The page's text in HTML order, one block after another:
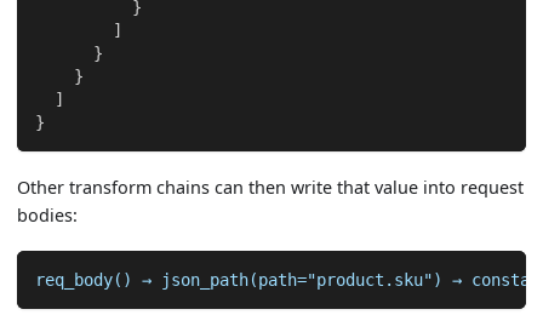
}
]
}
}
]
}
Other transform chains can then write that value into request
bodies:
req_body() → json_path(path="product.sku") →